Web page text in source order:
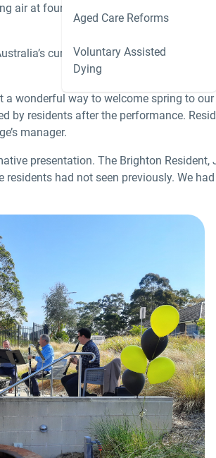
Aged Care Reforms
Voluntary Assisted
Dying
air at four of our communities in
current production ofMiss Saigon
wonderful way to welcome spring to
by residents after the performance.
manager.
presentation. The Brighton
had not seen previously. We